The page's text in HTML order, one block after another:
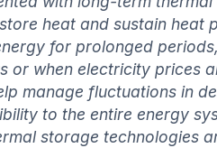
heat and sustain heat
for prolonged
or when electricity prices
manage fluctuations in
to the entire energy
storage technologies